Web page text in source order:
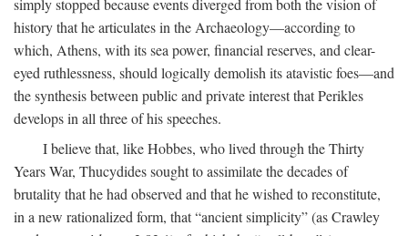
history that he articulates in the Archaeology—according to
which, Athens, with its sea power, financial reserves, and clear-
eyed ruthlessness, should logically demolish its atavistic foes—and
the synthesis between public and private interest that Perikles
develops in all three of his speeches.
I believe that, like Hobbes, who lived through the Thirty
Years War, Thucydides sought to assimilate the decades of
brutality that he had observed and that he wished to reconstitute,
in a new rationalized form, that “ancient simplicity” (as Crawley